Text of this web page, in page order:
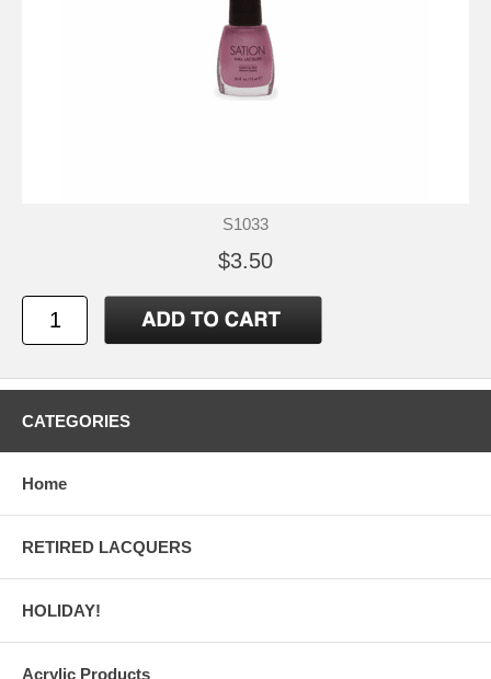
S1033
$3.50
CATEGORIES
Home
RETIRED LACQUERS
HOLIDAY!
Acrylic Products